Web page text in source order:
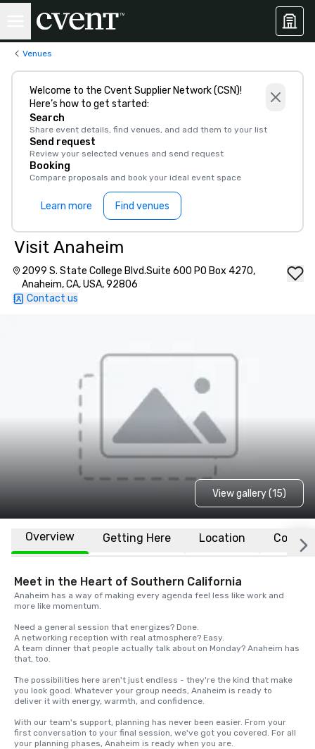
Venues
Welcome to the Cvent Supplier Network (CSN)!
Here’s how to get started:
Search
Share event details, find venues, and add them to your list
Send request
Review your selected venues and send request
Booking
Compare proposals and book your ideal event space
Learn more Find venues
Visit Anaheim
2099 S. State College Blvd.Suite 600 PO Box 4270,
Anaheim, CA, USA, 92806
Contact us
View gallery (15)
Overview Getting Here Location
Meet in the Heart of Southern California
Anaheim has a way of making every agenda feel less like work and
more like momentum.
Need a general session that energizes? Done.
A networking reception with real atmosphere? Easy.
A team dinner that people actually talk about on Monday? Anaheim has
that, too.
The possibilities here aren't just endless - they're the kind that make
you look good. Whatever your group needs, Anaheim is ready to
deliver it with energy, warmth, and confidence.
With our team's support, planning has never been easier. From your
first conversation to your final session, we've got you covered. For all
your planning phases, Anaheim is ready when you are.